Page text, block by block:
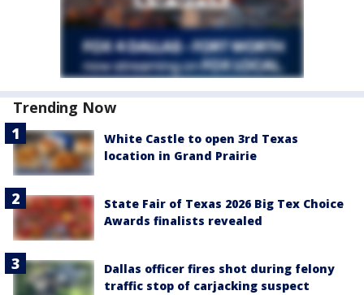
Trending Now
White Castle to open 3rd Texas
location in Grand Prairie
State Fair of Texas 2026 Big Tex Choice
Awards finalists revealed
Dallas officer fires shot during felony
traffic stop of carjacking suspect